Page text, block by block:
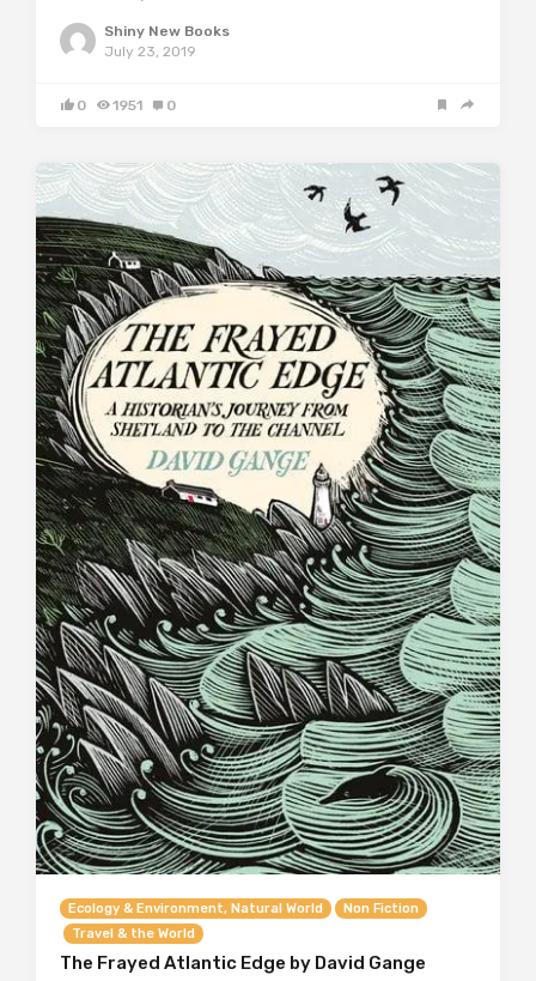
Shiny New Books
July 23, 2019
0 1951 0
Ecology & Environment, Natural World
Non Fiction
Travel & the World
The Frayed Atlantic Edge by David Gange